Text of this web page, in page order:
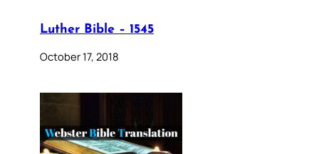
Luther Bible – 1545
October 17, 2018